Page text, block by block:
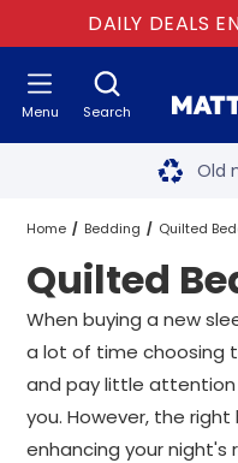
DAILY DEALS
Search
Menu Free
Old
Two
Home Bedding Quilted
Quilted
When buying a new
a lot of time choosing
and pay little
you. However, the
enhancing your night's